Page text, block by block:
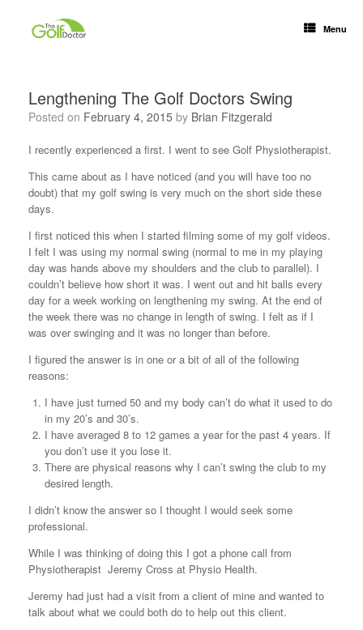
Menu
Lengthening The Golf Doctors Swing
Posted on February 4, 2015 by Brian Fitzgerald
I recently experienced a first. I went to see Golf Physiotherapist.
This came about as I have noticed (and you will have too no
doubt) that my golf swing is very much on the short side these
days.
I first noticed this when I started filming some of my golf videos.
I felt I was using my normal swing (normal to me in my playing
day was hands above my shoulders and the club to parallel). I
couldn’t believe how short it was. I went out and hit balls every
day for a week working on lengthening my swing. At the end of
the week there was no change in length of swing. I felt as if I
was over swinging and it was no longer than before.
I figured the answer is in one or a bit of all of the following
reasons:
I have just turned 50 and my body can’t do what it used to do
in my 20’s and 30’s.
I have averaged 8 to 12 games a year for the past 4 years. If
you don’t use it you lose it.
There are physical reasons why I can’t swing the club to my
desired length.
I didn’t know the answer so I thought I would seek some
professional.
While I was thinking of doing this I got a phone call from
Physiotherapist Jeremy Cross at Physio Health.
Jeremy had just had a visit from a client of mine and wanted to
talk about what we could both do to help out this client.